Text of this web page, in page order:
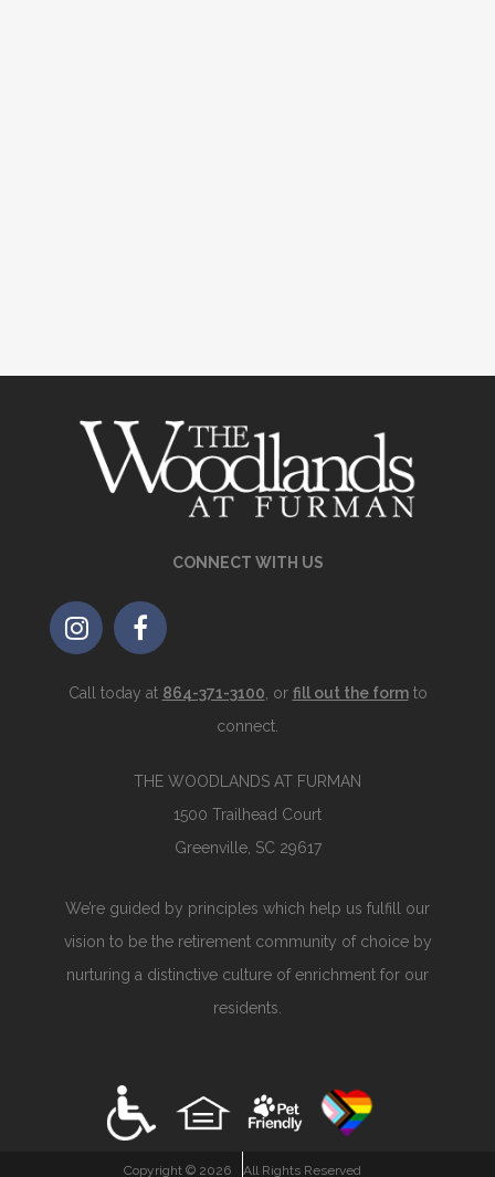
CONNECT WITH US
Call today at 864-371-3100 , or fill out the formto
connect.
THE WOODLANDS AT FURMAN
1500 Trailhead Court
Greenville, SC 29617
We’re guided by principles which help us fulfill our
vision to be the retirement community of choice by
nurturing a distinctive culture of enrichment for our
residents.
Copyright © 2026 All Rights Reserved